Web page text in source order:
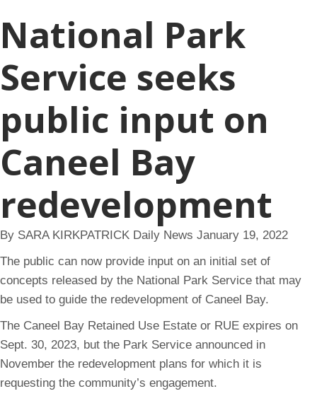
National Park
Service seeks
public input on
Caneel Bay
redevelopment
By SARA KIRKPATRICK Daily News January 19, 2022
The public can now provide input on an initial set of
concepts released by the National Park Service that may
be used to guide the redevelopment of Caneel Bay.
The Caneel Bay Retained Use Estate or RUE expires on
Sept. 30, 2023, but the Park Service announced in
November the redevelopment plans for which it is
requesting the community’s engagement.